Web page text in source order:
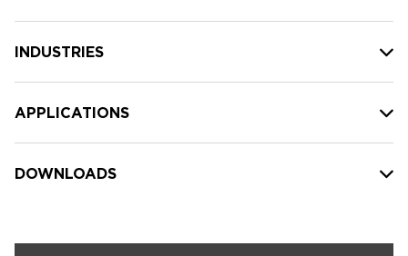
INDUSTRIES
APPLICATIONS
DOWNLOADS